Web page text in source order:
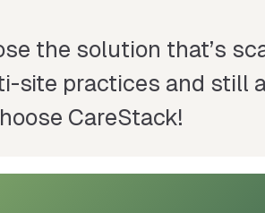
the solution that’s
site practices and still
CareStack!